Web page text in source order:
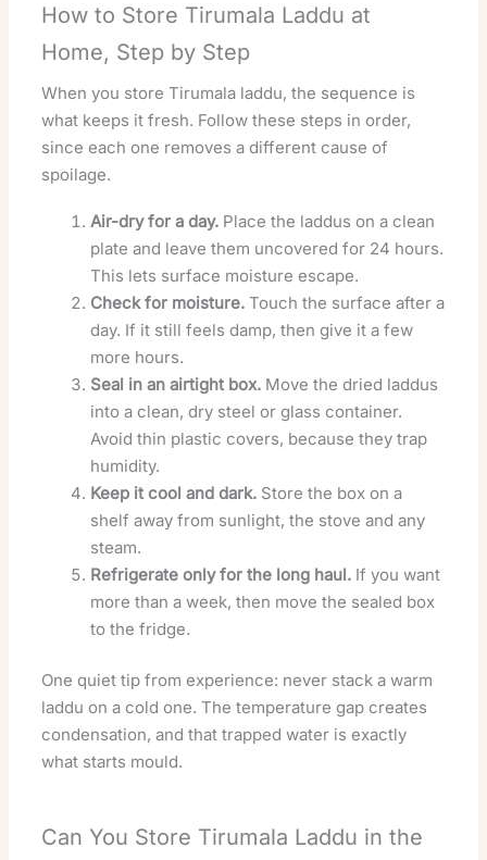
How to Store Tirumala Laddu at
Home, Step by Step
When you store Tirumala laddu, the sequence is
what keeps it fresh. Follow these steps in order,
since each one removes a different cause of
spoilage.
Air-dry for a day. Place the laddus on a clean
plate and leave them uncovered for 24 hours.
This lets surface moisture escape.
Check for moisture. Touch the surface after a
day. If it still feels damp, then give it a few
more hours.
Seal in an airtight box. Move the dried laddus
into a clean, dry steel or glass container.
Avoid thin plastic covers, because they trap
humidity.
Keep it cool and dark. Store the box on a
shelf away from sunlight, the stove and any
steam.
Refrigerate only for the long haul. If you want
more than a week, then move the sealed box
to the fridge.
One quiet tip from experience: never stack a warm
laddu on a cold one. The temperature gap creates
condensation, and that trapped water is exactly
what starts mould.
Can You Store Tirumala Laddu in the